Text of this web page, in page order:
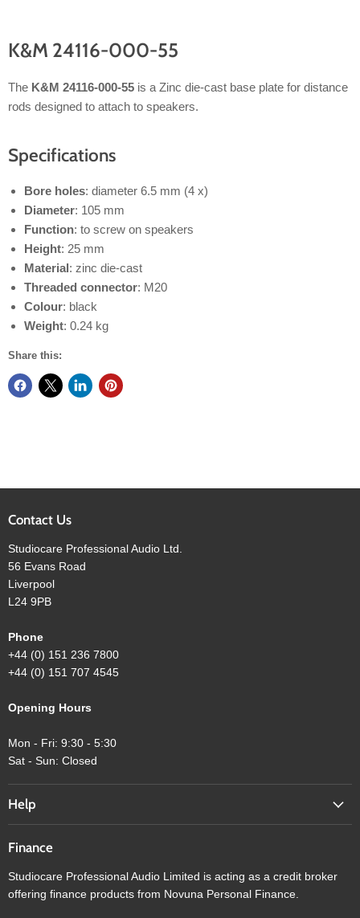
K&M 24116-000-55
The K&M 24116-000-55 is a Zinc die-cast base plate for distance
rods designed to attach to speakers.
Specifications
Bore holes: diameter 6.5 mm (4 x)
Diameter: 105 mm
Function: to screw on speakers
Height: 25 mm
Material: zinc die-cast
Threaded connector: M20
Colour: black
Weight: 0.24 kg
Share this:
Contact Us
Studiocare Professional Audio Ltd.
56 Evans Road
Liverpool
L24 9PB
Phone
+44 (0) 151 236 7800
+44 (0) 151 707 4545
Opening Hours
Mon - Fri: 9:30 - 5:30
Sat - Sun: Closed
Help
Finance
Studiocare Professional Audio Limited is acting as a credit broker
offering finance products from Novuna Personal Finance.